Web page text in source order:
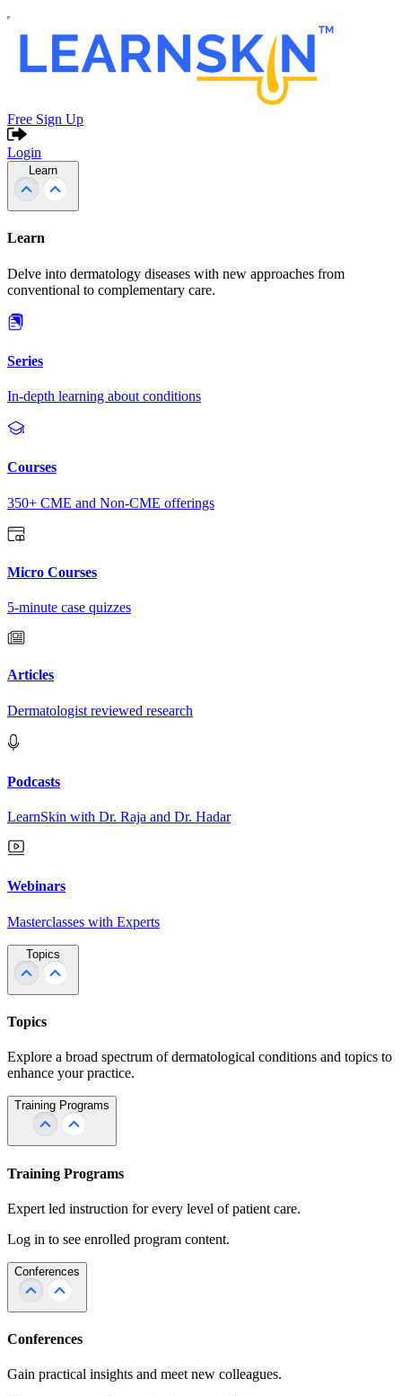
Free Sign Up
Login
Learn
Learn
Delve into dermatology diseases with new approaches from
conventional to complementary care.
Series
In-depth learning about conditions
Courses
350+ CME and Non-CME offerings
Micro Courses
5-minute case quizzes
Articles
Dermatologist reviewed research
Podcasts
LearnSkin with Dr. Raja and Dr. Hadar
Webinars
Masterclasses with Experts
Topics
Topics
Explore a broad spectrum of dermatological conditions and topics to
enhance your practice.
Training Programs
Training Programs
Expert led instruction for every level of patient care.
Log in to see enrolled program content.
Conferences
Conferences
Gain practical insights and meet new colleagues.